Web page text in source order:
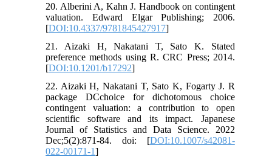
20. Alberini A, Kahn J. Handbook on contingent
valuation. Edward Elgar Publishing; 2006.
[DOI:10.4337/9781845427917]
21. Aizaki H, Nakatani T, Sato K. Stated
preference methods using R. CRC Press; 2014.
[DOI:10.1201/b17292]
22. Aizaki H, Nakatani T, Sato K, Fogarty J. R
package DCchoice for dichotomous choice
contingent valuation: a contribution to open
scientific software and its impact. Japanese
Journal of Statistics and Data Science. 2022
Dec;5(2):871-84. doi: [DOI:10.1007/s42081-
022-00171-1]